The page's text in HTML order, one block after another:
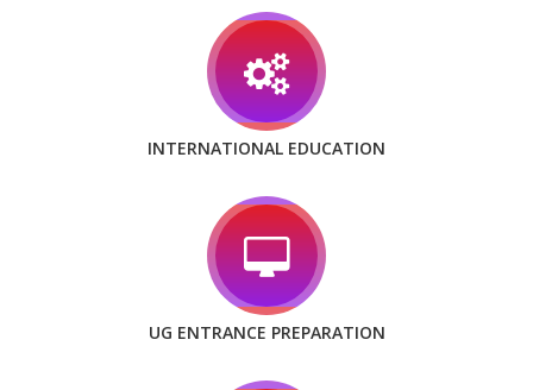
INTERNATIONAL EDUCATION
UG ENTRANCE PREPARATION